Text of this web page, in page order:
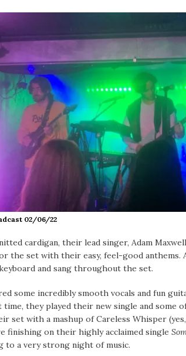
02/06/22
cardigan, their lead singer, Adam
the set with their easy, feel-good anthems.
and sang throughout the set.
some incredibly smooth vocals and fun
time, they played their new single and some
set with a mashup of Careless Whisper
finishing on their highly acclaimed single
to a very strong night of music.